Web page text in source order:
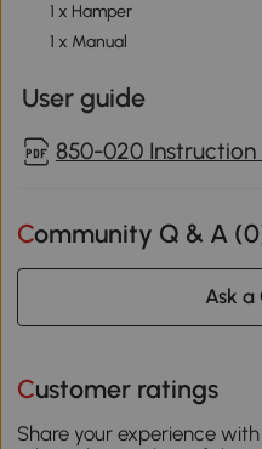
1 x Hamper
1 x Manual
User guide
850-020 Instruction
Community Q & A (0
Ask a
Customer ratings
Share your experience